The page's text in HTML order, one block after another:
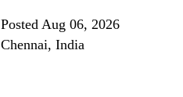
Posted Aug 06, 2026
Chennai, India